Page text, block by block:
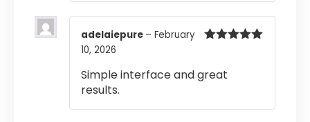
adelaiepure – February
10, 2026
Simple interface and great
results.